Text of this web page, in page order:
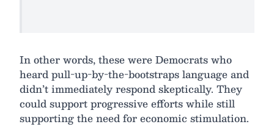
In other words, these were Democrats who
heard pull-up-by-the-bootstraps language and
didn’t immediately respond skeptically. They
could support progressive efforts while still
supporting the need for economic stimulation.